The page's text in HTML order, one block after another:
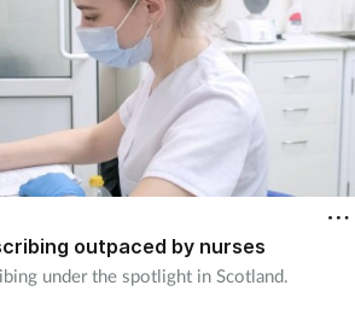
outpaced by nurses
under the spotlight in Scotland.